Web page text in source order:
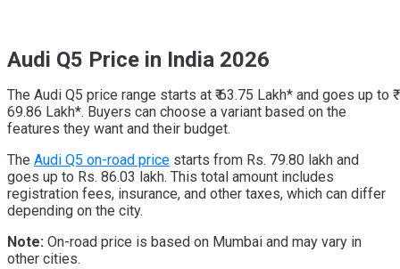
Audi Q5 Price in India 2026
The Audi Q5 price range starts at ₹ 63.75 Lakh* and goes up to ₹
69.86 Lakh*. Buyers can choose a variant based on the
features they want and their budget.
The Audi Q5 on-road price starts from Rs. 79.80 lakh and
goes up to Rs. 86.03 lakh. This total amount includes
registration fees, insurance, and other taxes, which can differ
depending on the city.
Note: On-road price is based on Mumbai and may vary in
other cities.